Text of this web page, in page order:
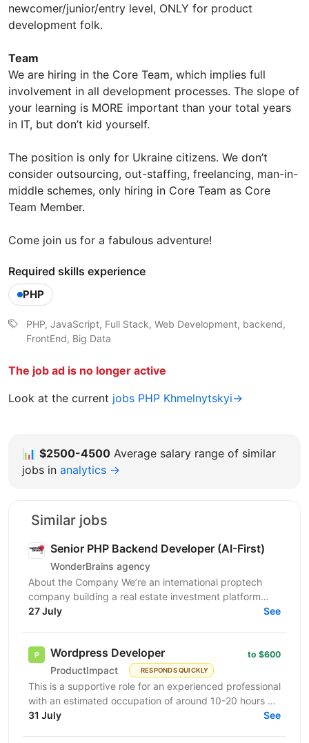
newcomer/junior/entry level, ONLY for product
development folk.
Team
We are hiring in the Core Team, which implies full
involvement in all development processes. The slope of
your learning is MORE important than your total years
in IT, but don’t kid yourself.
The position is only for Ukraine citizens. We don’t
consider outsourcing, out-staffing, freelancing, man-in-
middle schemes, only hiring in Core Team as Core
Team Member.
Come join us for a fabulous adventure!
Required skills experience
PHP
PHP, JavaScript, Full Stack, Web Development, backend,
FrontEnd, Big Data
The job ad is no longer active
Look at the current jobs PHP Khmelnytskyi→
📊 $2500-4500 Average salary range of similar
jobs in analytics →
Similar jobs
Senior PHP Backend Developer (AI-First)
WonderBrains agency
About the Company We’re an international proptech
company building a real estate investment platform
that enables investors to co-own income-generating...
27 July See
Wordpress Developer
ProductImpact RESPONDS QUICKLY
to $600
This is a supportive role for an experienced professional
with an estimated occupation of around 10-20 hours a
month. The candidate should be available on...
31 July See